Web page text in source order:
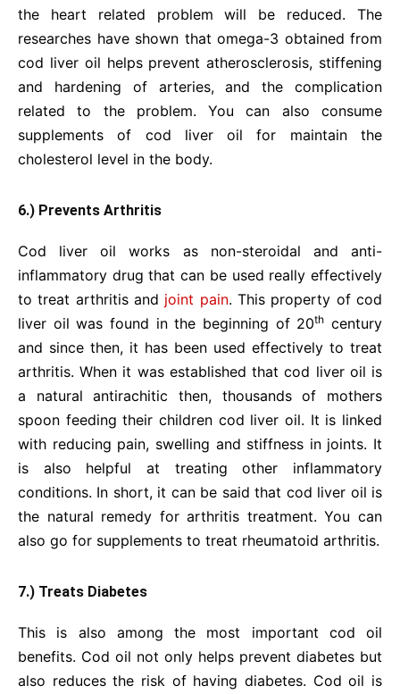
the heart related problem will be reduced. The
researches have shown that omega-3 obtained from
cod liver oil helps prevent atherosclerosis, stiffening
and hardening of arteries, and the complication
related to the problem. You can also consume
supplements of cod liver oil for maintain the
cholesterol level in the body.
6.) Prevents Arthritis
Cod liver oil works as non-steroidal and anti-
inflammatory drug that can be used really effectively
to treat arthritis and joint pain. This property of cod
liver oil was found in the beginning of 20th century
and since then, it has been used effectively to treat
arthritis. When it was established that cod liver oil is
a natural antirachitic then, thousands of mothers
spoon feeding their children cod liver oil. It is linked
with reducing pain, swelling and stiffness in joints. It
is also helpful at treating other inflammatory
conditions. In short, it can be said that cod liver oil is
the natural remedy for arthritis treatment. You can
also go for supplements to treat rheumatoid arthritis.
7.) Treats Diabetes
This is also among the most important cod oil
benefits. Cod oil not only helps prevent diabetes but
also reduces the risk of having diabetes. Cod oil is